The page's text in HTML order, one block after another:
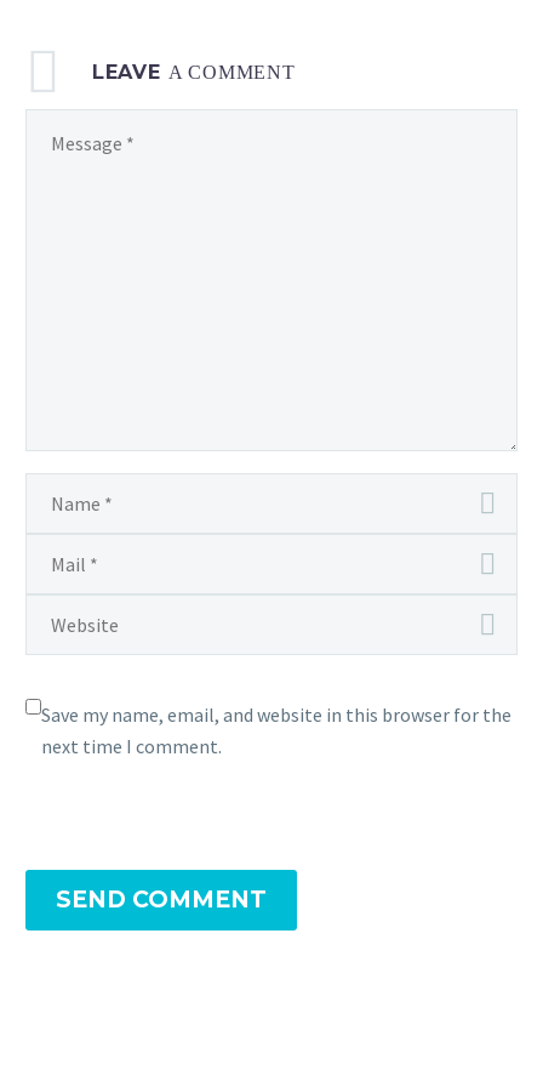
LEAVE A COMMENT
Save my name, email, and website in this browser for the
next time I comment.
SEND COMMENT